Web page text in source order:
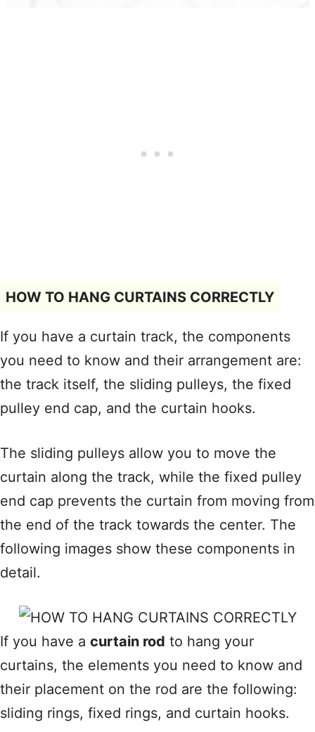
HOW TO HANG CURTAINS CORRECTLY
If you have a curtain track, the components
you need to know and their arrangement are:
the track itself, the sliding pulleys, the fixed
pulley end cap, and the curtain hooks.
The sliding pulleys allow you to move the
curtain along the track, while the fixed pulley
end cap prevents the curtain from moving from
the end of the track towards the center. The
following images show these components in
detail.
If you have a curtain rod to hang your
curtains, the elements you need to know and
their placement on the rod are the following:
sliding rings, fixed rings, and curtain hooks.